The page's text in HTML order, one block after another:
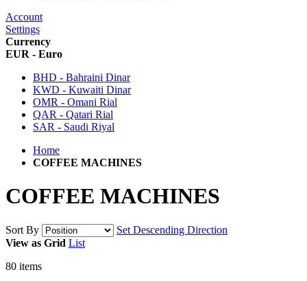
Account
Settings
Currency
EUR - Euro
BHD - Bahraini Dinar
KWD - Kuwaiti Dinar
OMR - Omani Rial
QAR - Qatari Rial
SAR - Saudi Riyal
Home
COFFEE MACHINES
COFFEE MACHINES
Sort By
Set Descending Direction
View as Grid List
80 items